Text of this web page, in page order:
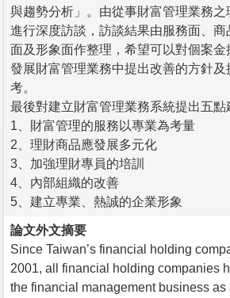
與趨勢分析」。由從事財富管理業務之
進行深度訪談，訪談結果由服務面、
面及形象面作整理，希望可以對個案
發展財富管理業務中提出改善的方針
考。
最後對建立財富管理業務系統提出五點
1、財富管理的服務以專業為考量
2、理財商品應發展多元化
3、加強理財專員的培訓
4、內部組織的改善
5、建立專業、熱誠的企業形象
論文外文摘要
Since Taiwan’s financial holding
2001, all financial holding companies
the financial management business as